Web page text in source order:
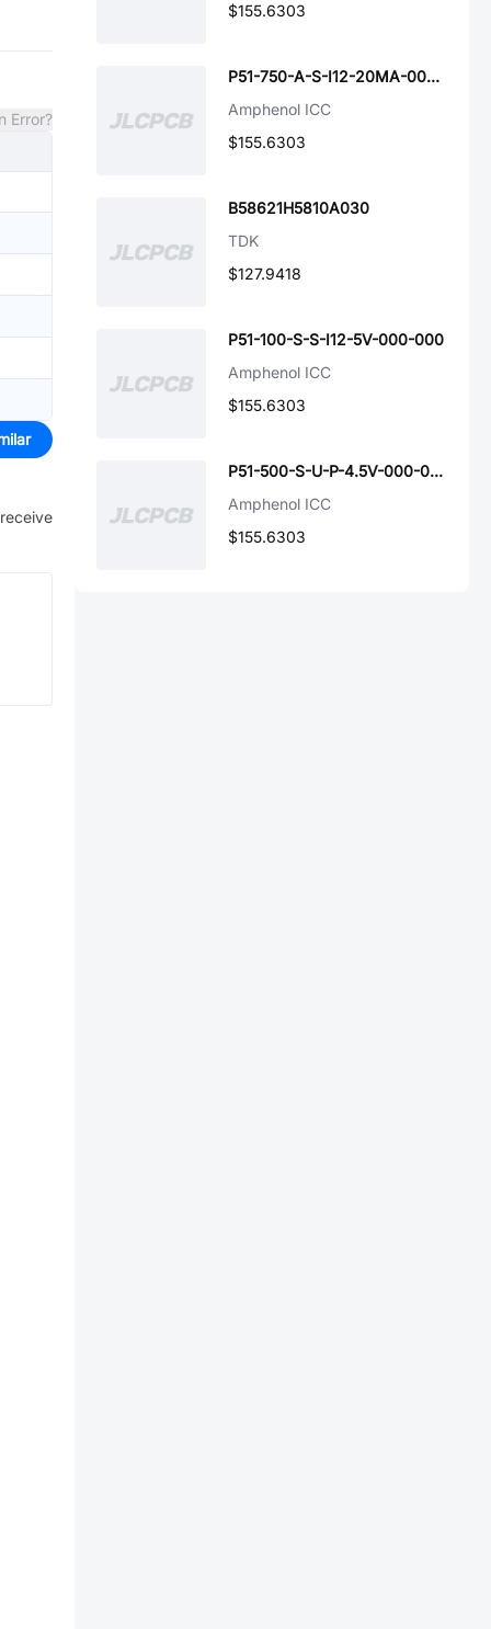
Error?
$155.6303
P51-750-A-S-I12-20MA-000-000
Amphenol ICC
$155.6303
B58621H5810A030
TDK
$127.9418
P51-100-S-S-I12-5V-000-000
Amphenol ICC
$155.6303
P51-500-S-U-P-4.5V-000-000
Amphenol ICC
$155.6303